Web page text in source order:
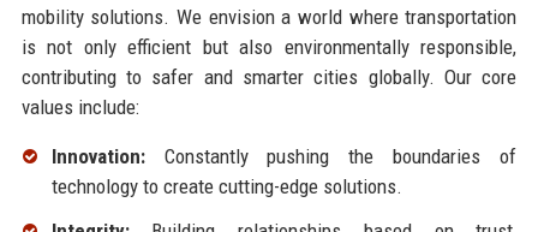
mobility solutions. We envision a world where transportation
is not only efficient but also environmentally responsible,
contributing to safer and smarter cities globally. Our core
values include:
Innovation:Constantly pushing the boundaries of
technology to create cutting-edge solutions.